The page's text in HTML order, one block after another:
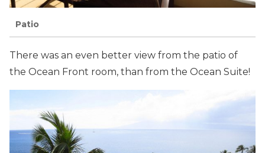
Patio
There was an even better view from the patio of
the Ocean Front room, than from the Ocean Suite!